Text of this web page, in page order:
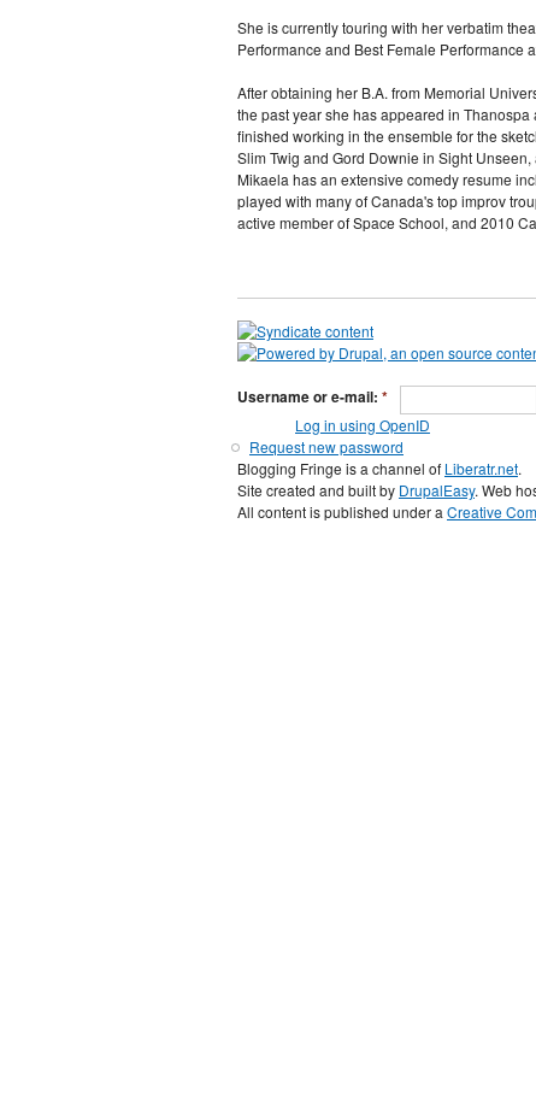
She is currently touring with her verbatim
Performance and Best Female Performance
After obtaining her B.A. from Memorial
the past year she has appeared in
finished working in the ensemble for the
Slim Twig and Gord Downie in Sight Unseen,
Mikaela has an extensive comedy resume
played with many of Canada's top improv
active member of Space School, and 2010
Username or e-mail: *
Log in using OpenID
Request new password
Blogging Fringe is a channel of Liberatr.net.
Site created and built by DrupalEasy. Web
All content is published under a Creative